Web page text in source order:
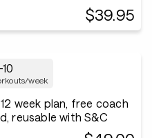
$39.95
week
week plan, free coach
reusable with S&C